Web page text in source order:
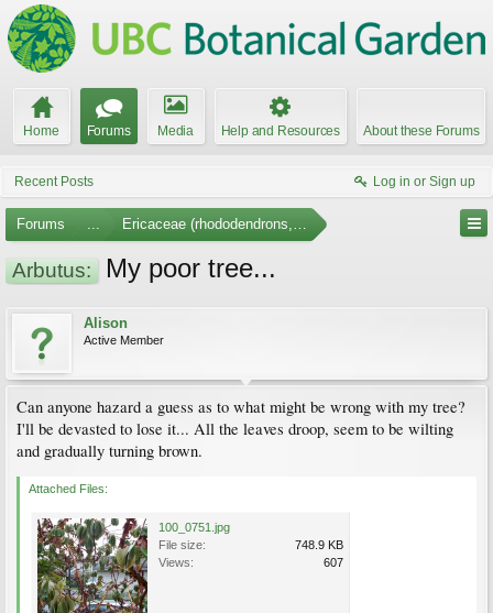
Home Forums Media Help and Resources About these Forums
Recent Posts Log in or Sign up
Forums ... Ericaceae (rhododendrons, arbutus, etc.)
Arbutus: My poor tree...
Alison
Active Member
Can anyone hazard a guess as to what might be wrong with my tree?
I'll be devasted to lose it... All the leaves droop, seem to be wilting
and gradually turning brown.
Attached Files:
100_0751.jpg
File size:
748.9 KB
Views:
607